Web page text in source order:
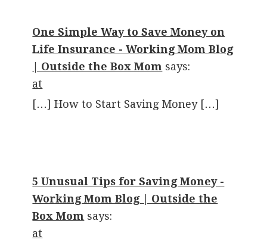
One Simple Way to Save Money on
Life Insurance - Working Mom Blog
| Outside the Box Mom says:
at
[…] How to Start Saving Money […]
5 Unusual Tips for Saving Money -
Working Mom Blog | Outside the
Box Mom says:
at